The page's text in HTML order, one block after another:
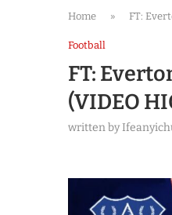
Home » FT:
Football
FT:
(VIDEO
written by